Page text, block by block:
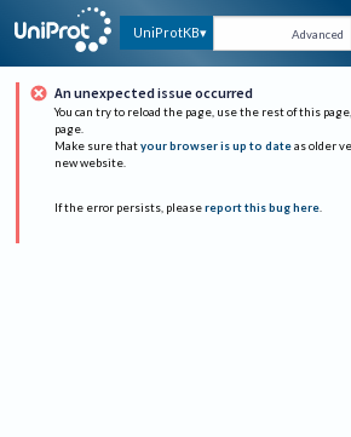
UniProtKB Advanced
An unexpected issue occurred
You can try to reload the page, use the rest of this
page.
Make sure that your browser is up to date as older
new website.
If the error persists, please report this bug here.